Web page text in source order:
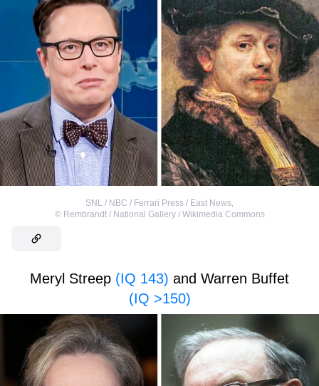
SNL / NBC / Ferrari Press / East News,
© Rembrandt / National Gallery / Wikimedia Commons
Meryl Streep (IQ 143) and Warren Buffet
(IQ >150)